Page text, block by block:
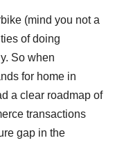
(mind you not a
of doing
So when
for home in
a clear roadmap of
transactions
gap in the